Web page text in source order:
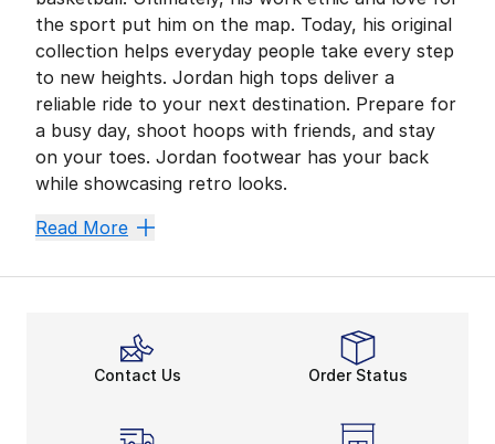
the sport put him on the map. Today, his original
collection helps everyday people take every step
to new heights. Jordan high tops deliver a
reliable ride to your next destination. Prepare for
a busy day, shoot hoops with friends, and stay
on your toes. Jordan footwear has your back
while showcasing retro looks.
Fly High and Feel the
Stable and Sturdy
His Airness was always a step ahead of the rest.
Jordan high tops are everyday staples. With these
Read More
Contact Us Order Status